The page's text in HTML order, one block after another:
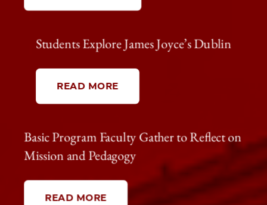
Students Explore James Joyce’s Dublin
READ MORE
Basic Program Faculty Gather to Reflect on
Mission and Pedagogy
READ MORE